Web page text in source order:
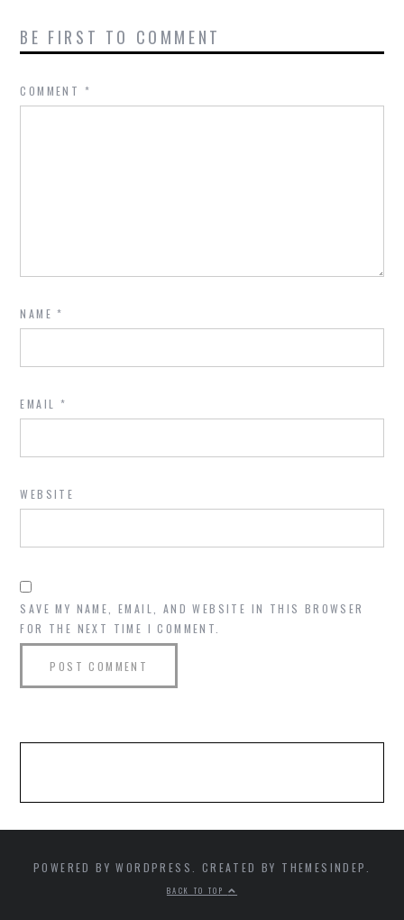
BE FIRST TO COMMENT
COMMENT *
NAME*
EMAIL *
WEBSITE
SAVE MY NAME, EMAIL, AND WEBSITE IN THIS BROWSER
FOR THE NEXT TIME I COMMENT.
POWERED BY WORDPRESS. CREATED BY THEMESINDEP.
BACK TO TOP